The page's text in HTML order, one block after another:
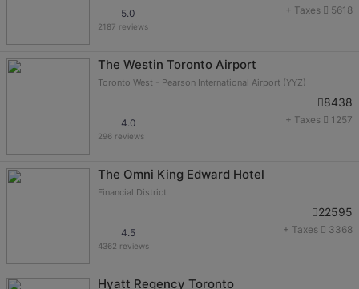
+ Taxes 5618
5.0
2187 reviews
The Westin Toronto Airport
Toronto West - Pearson International Airport (YYZ)
8438
+ Taxes 1257
4.0
296 reviews
The Omni King Edward Hotel
Financial District
22595
+ Taxes 3368
4.5
4362 reviews
Hyatt Regency Toronto